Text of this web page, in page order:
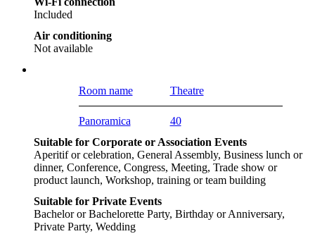
Included
Air conditioning
Not available
Room name Theatre
Panoramica
40
Suitable for Corporate or Association Events
Aperitif or celebration, General Assembly, Business lunch or
dinner, Conference, Congress, Meeting, Trade show or
product launch, Workshop, training or team building
Suitable for Private Events
Bachelor or Bachelorette Party, Birthday or Anniversary,
Private Party, Wedding